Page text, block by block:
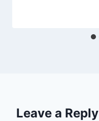
Leave a Reply